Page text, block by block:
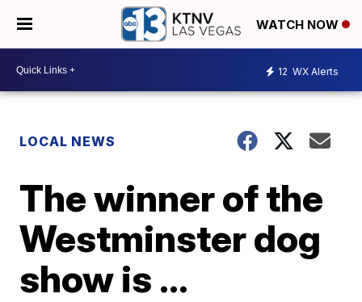
WATCH NOW
12 WX Alerts
LOCAL NEWS
The winner of the
Westminster dog
show is ...